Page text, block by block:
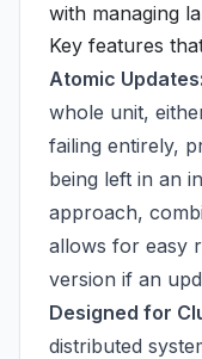
with managing
Key features
Atomic Updates:
whole unit,
failing entirely,
being left in an
approach,
allows for easy
version if an
Designed for
distributed